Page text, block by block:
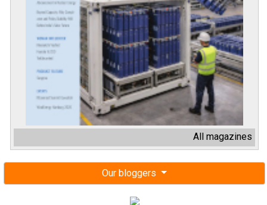
All magazines
Our bloggers